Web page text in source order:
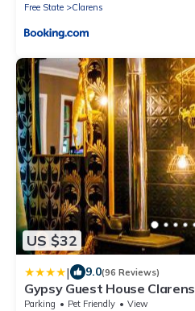
Free State
Clarens
US $32
| 9.0(96 Reviews)
Gypsy Guest House Clarens
Parking Pet Friendly
View